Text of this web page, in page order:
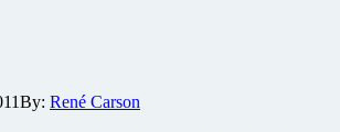
By: René Carson